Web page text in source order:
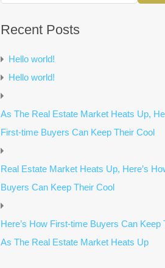
Recent Posts
Hello world!
Hello world!
As The Real Estate Market Heats Up,
First-time Buyers Can Keep Their Cool
Real Estate Market Heats Up, Here’s
Buyers Can Keep Their Cool
Here’s How First-time Buyers Can Keep
As The Real Estate Market Heats Up